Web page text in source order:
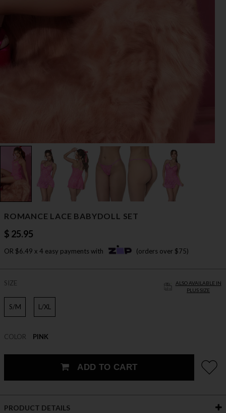
ROMANCE LACE BABYDOLL SET
$ 25.95
OR $6.49 x 4 easy payments with (orders over $75)
ALSO AVAILABLE IN
PLUS SIZE
SIZE
S/M L/XL
COLOR PINK
ADD TO CART
PRODUCT DETAILS